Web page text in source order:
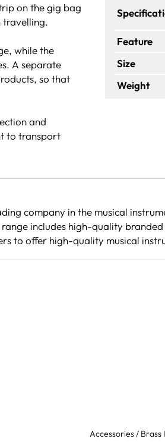
on the gig bag
travelling.
while the
A separate
so that
and
to transport
Feature
Size
Weight
company in the musical
includes high-quality
to offer high-quality musical
Accessories / Brass